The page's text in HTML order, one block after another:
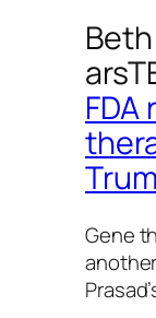
Gene